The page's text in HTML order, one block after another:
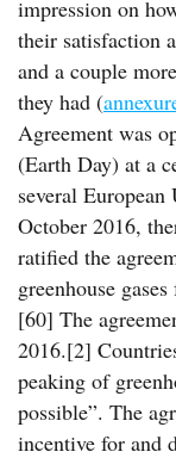
impression on
their satisfaction
and a couple
they had (
Agreement was
(Earth Day) at a
several
October 2016,
ratified the
greenhouse
[60] The
2016.[2]
peaking of
possible”. The
incentive for and